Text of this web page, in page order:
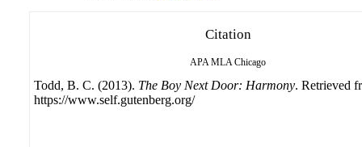
Citation
APA MLA Chicago
Todd, B. C. (2013). The Boy Next Door: Harmony. Retrieved
https://www.self.gutenberg.org/